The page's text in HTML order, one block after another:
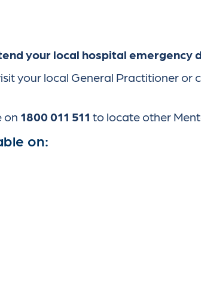
your local hospital emergency
your local General Practitioner or
on 1800 011 511 to locate other
on: